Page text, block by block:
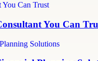
You Can